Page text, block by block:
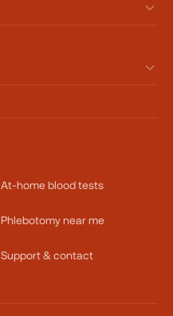
At-home blood tests
Phlebotomy near me
Support & contact